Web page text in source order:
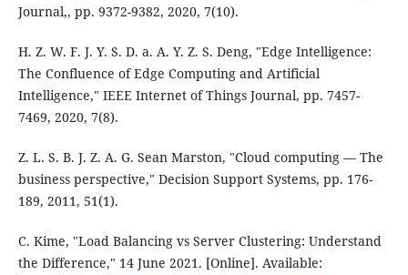
Journal,, pp. 9372-9382, 2020, 7(10).
H. Z. W. F. J. Y. S. D. a. A. Y. Z. S. Deng, "Edge Intelligence:
The Confluence of Edge Computing and Artificial
Intelligence," IEEE Internet of Things Journal, pp. 7457-
7469, 2020, 7(8).
Z. L. S. B. J. Z. A. G. Sean Marston, "Cloud computing — The
business perspective," Decision Support Systems, pp. 176-
189, 2011, 51(1).
C. Kime, "Load Balancing vs Server Clustering: Understand
the Difference," 14 June 2021. [Online]. Available: